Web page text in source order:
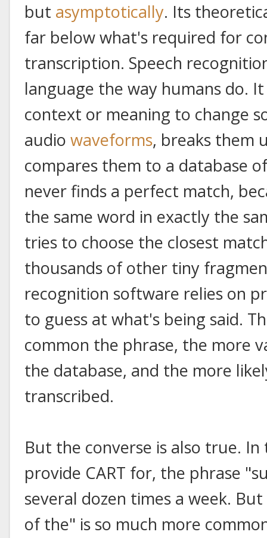
but asymptotically. Its
far below what's required for
transcription. Speech
language the way humans do.
context or meaning to change
audio waveforms, breaks them
compares them to a database
never finds a perfect match,
the same word in exactly the
tries to choose the closest
thousands of other tiny
recognition software relies on
to guess at what's being said.
common the phrase, the more
the database, and the more
transcribed.
But the converse is also true.
provide CART for, the phrase
several dozen times a week.
of the" is so much more